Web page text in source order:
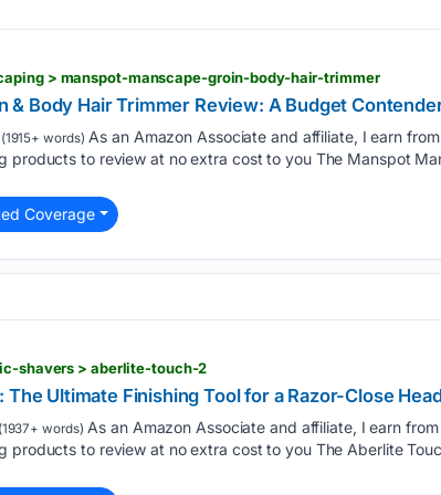
> manspot-manscape-groin-body-hair-trimmer
& Body Hair Trimmer Review: A Budget
words) As an Amazon Associate and affiliate, I earn
products to review at no extra cost to you The Manspot
Coverage
shavers > aberlite-touch-2
Ultimate Finishing Tool for a Razor-Close
words) As an Amazon Associate and affiliate, I earn
products to review at no extra cost to you The Aberlite